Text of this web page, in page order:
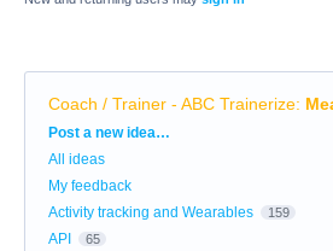
Coach / Trainer - ABC Trainerize:
Categories
Post a new idea…
All ideas
My feedback
Activity tracking and Wearables
159
API 65